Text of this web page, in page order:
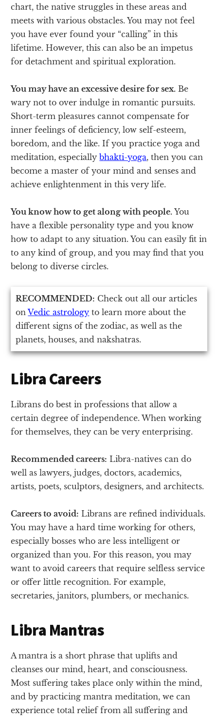
chart, the native struggles in these areas and
meets with various obstacles. You may not feel
you have ever found your “calling” in this
lifetime. However, this can also be an impetus
for detachment and spiritual exploration.
You may have an excessive desire for sex. Be
wary not to over indulge in romantic pursuits.
Short-term pleasures cannot compensate for
inner feelings of deficiency, low self-esteem,
boredom, and the like. If you practice yoga and
meditation, especiallybhakti-yoga, then you can
become a master of your mind and senses and
achieve enlightenment in this very life.
You know how to get along with people. You
have a flexible personality type and you know
how to adapt to any situation. You can easily fit in
to any kind of group, and you may find that you
belong to diverse circles.
RECOMMENDED: Check out all our articles
onVedic astrology to learn more about the
different signs of the zodiac, as well as the
planets, houses, and nakshatras.
Libra Careers
Librans do best in professions that allow a
certain degree of independence. When working
for themselves, they can be very enterprising.
Recommended careers: Libra-natives can do
well as lawyers, judges, doctors, academics,
artists, poets, sculptors, designers, and architects.
Careers to avoid: Librans are refined individuals.
You may have a hard time working for others,
especially bosses who are less intelligent or
organized than you. For this reason, you may
want to avoid careers that require selfless service
or offer little recognition. For example,
secretaries, janitors, plumbers, or mechanics.
Libra Mantras
A mantra is a short phrase that uplifts and
cleanses our mind, heart, and consciousness.
Most suffering takes place only within the mind,
and by practicing mantra meditation, we can
experience total relief from all suffering and